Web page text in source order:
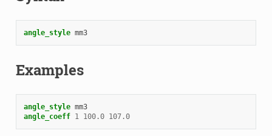
angle_style mm3
Examples
angle_style mm3
angle_coeff 1 100.0 107.0